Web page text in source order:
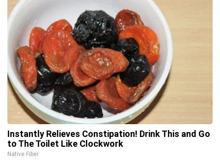
Instantly Relieves Constipation! Drink This and Go
to The Toilet Like Clockwork
Native Fiber